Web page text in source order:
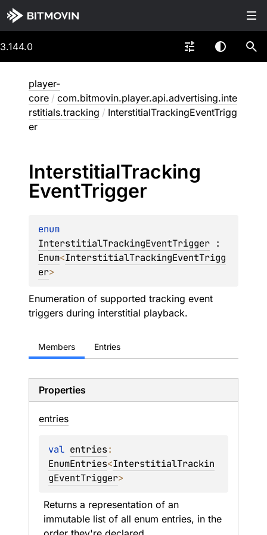
3.144.0
player-
core / com.bitmovin.player.api.advertising.inte
rstitials.tracking / InterstitialTrackingEventTrigg
er
InterstitialTracking
EventTrigger
InterstitialTrackingEventTrigger
Enum<InterstitialTrackingEventTrigg
er>
Enumeration of supported tracking event
triggers during interstitial playback.
Members Entries
Properties
entries
val entries
EnumEntries<InterstitialTrackin
gEventTrigger>
Returns a representation of an
immutable list of all enum entries, in the